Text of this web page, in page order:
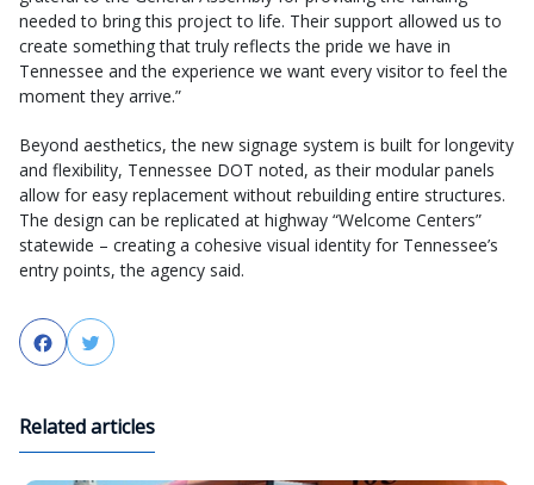
needed to bring this project to life. Their support allowed us to
create something that truly reflects the pride we have in
Tennessee and the experience we want every visitor to feel the
moment they arrive.”
Beyond aesthetics, the new signage system is built for longevity
and flexibility, Tennessee DOT noted, as their modular panels
allow for easy replacement without rebuilding entire structures.
The design can be replicated at highway “Welcome Centers”
statewide – creating a cohesive visual identity for Tennessee’s
entry points, the agency said.
FacebookTwitter
Related articles